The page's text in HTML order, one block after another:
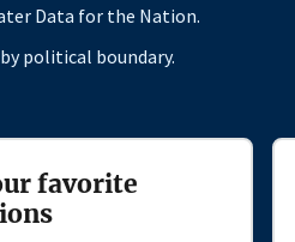
Data for the Nation.
political boundary.
favorite